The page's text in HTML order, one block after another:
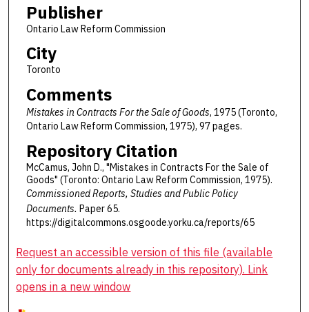
Publisher
Ontario Law Reform Commission
City
Toronto
Comments
Mistakes in Contracts For the Sale of Goods, 1975 (Toronto,
Ontario Law Reform Commission, 1975), 97 pages.
Repository Citation
McCamus, John D., "Mistakes in Contracts For the Sale of
Goods" (Toronto: Ontario Law Reform Commission, 1975).
Commissioned Reports, Studies and Public Policy
Documents. Paper 65.
https://digitalcommons.osgoode.yorku.ca/reports/65
Request an accessible version of this file (available
only for documents already in this repository). Link
opens in a new window